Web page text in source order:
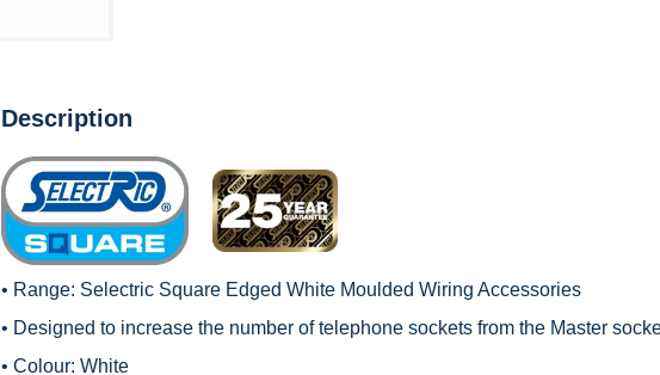
Description
• Range: Selectric Square Edged White Moulded Wiring Accessories
• Designed to increase the number of telephone sockets from the Master
• Colour: White